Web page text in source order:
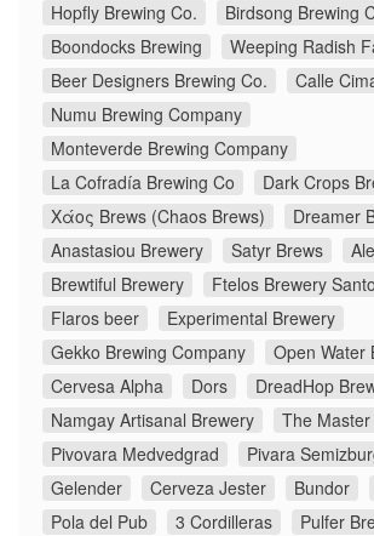
Hopfly Brewing Co.
Birdsong Brewing
Boondocks Brewing
Weeping Radish
Beer Designers Brewing Co.
Calle
Numu Brewing Company
Monteverde Brewing Company
La Cofradía Brewing Co
Dark Crops
Χάος Brews (Chaos Brews)
Dreamer
Anastasiou Brewery
Satyr Brews
Brewtiful Brewery
Ftelos Brewery
Flaros beer
Experimental Brewery
Gekko Brewing Company
Open Water
Cervesa Alpha
Dors
DreadHop
Namgay Artisanal Brewery
The
Pivovara Medvedgrad
Pivara
Gelender
Cerveza Jester Bundor
Pola del Pub
3 Cordilleras
Pulfer